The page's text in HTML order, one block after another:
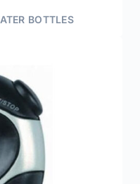
BOTTLES